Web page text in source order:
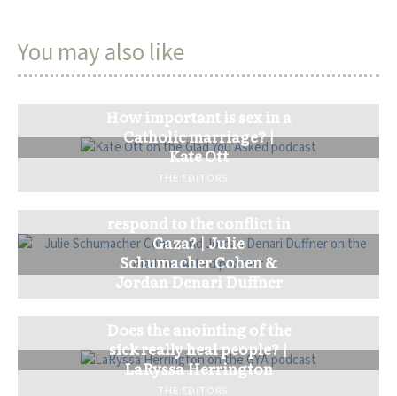
You may also like
How important is sex in a
Catholic marriage? |
Kate Ott
THE EDITORS
respond to the conflict in
Gaza? | Julie
Schumacher Cohen &
Jordan Denari Duffner
Does the anointing of the
sick really heal people? |
LaRyssa Herrington
THE EDITORS